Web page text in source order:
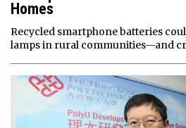
Homes
Recycled smartphone batteries
lamps in rural communities—and